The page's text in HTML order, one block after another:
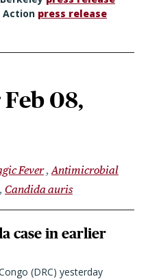
Action press release
Feb 08,
Fever Antimicrobial
Candida auris
case in earlier
(DRC) yesterday